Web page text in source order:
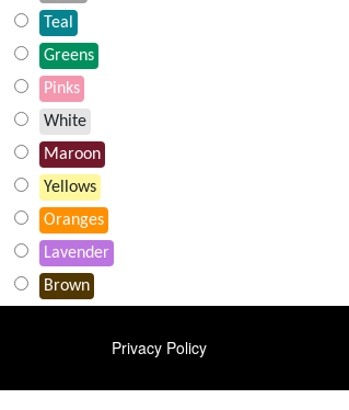
Teal
Greens
Pinks
White
Maroon
Yellows
Oranges
Lavender
Brown
FOOTER
Privacy Policy